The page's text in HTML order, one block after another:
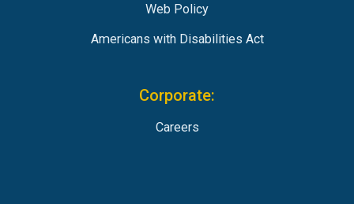
Web Policy
Americans with Disabilities Act
Corporate:
Careers